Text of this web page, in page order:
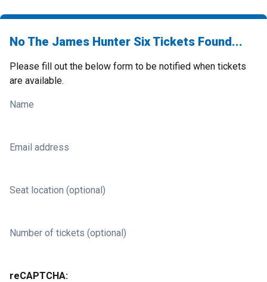
No The James Hunter Six Tickets Found...
Please fill out the below form to be notified when tickets
are available.
Name
Email address
Seat location (optional)
Number of tickets (optional)
reCAPTCHA: